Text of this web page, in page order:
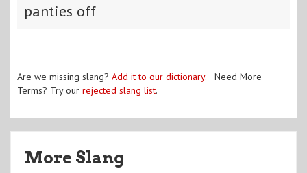
panties off
Are we missing slang? Add it to our dictionary. Need More
Terms? Try our rejected slang list.
More Slang